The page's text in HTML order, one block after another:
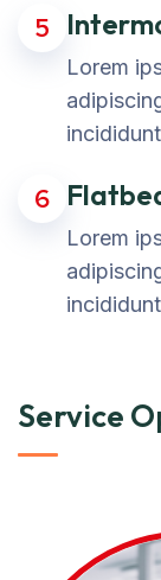
5
Lorem
6
Lorem
Service